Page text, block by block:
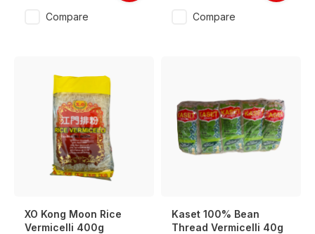
Compare Compare
XO Kong Moon Rice
Vermicelli 400g
Kaset 100% Bean
Thread Vermicelli 40g